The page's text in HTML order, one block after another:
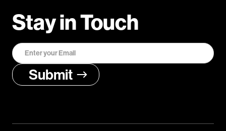
Stay in Touch